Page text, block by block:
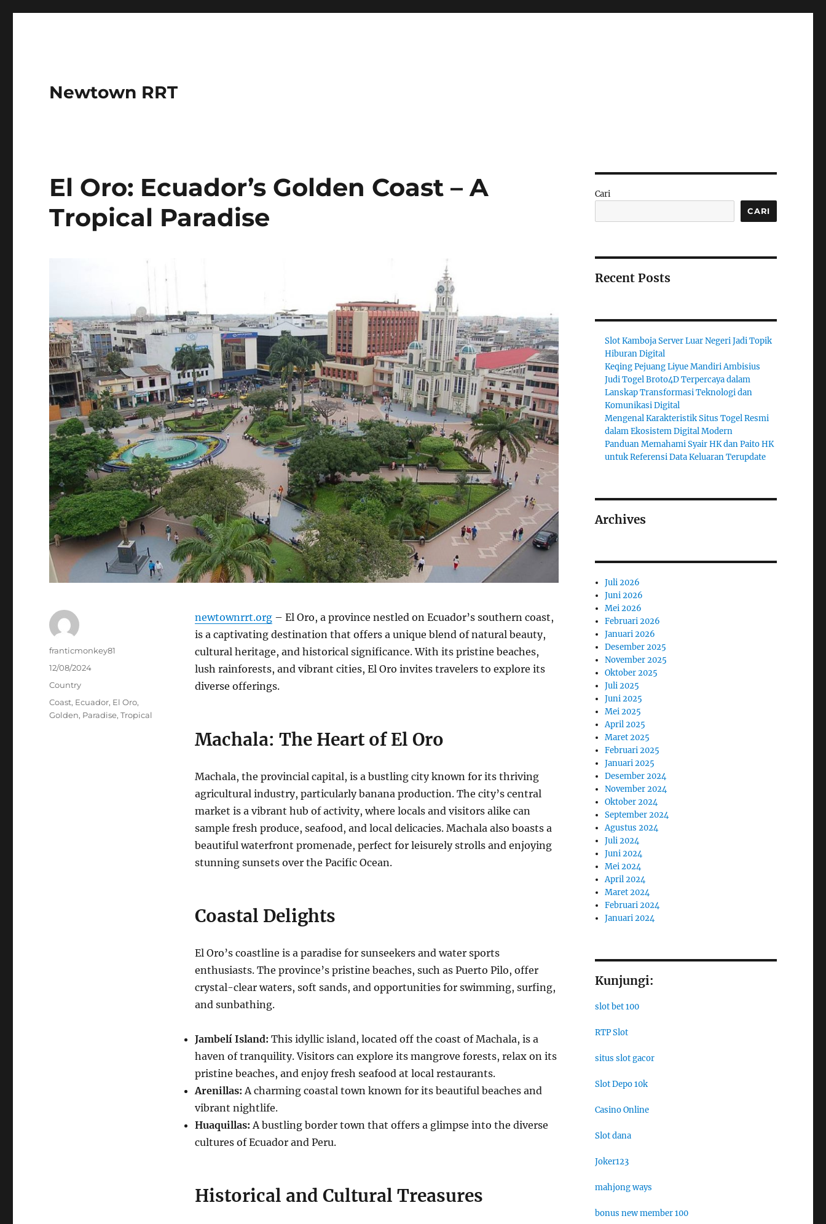
Newtown RRT
El Oro: Ecuador’s Golden Coast – A
Tropical Paradise
newtownrrt.org– El Oro, a province nestled on Ecuador’s southern coast,
is a captivating destination that offers a unique blend of natural beauty,
cultural heritage, and historical significance.With its pristine beaches,
lush rainforests, and vibrant cities, El Oro invites travelers to explore its
diverse offerings.
Machala: The Heart of El Oro
Machala, the provincial capital, is a bustling city known for its thriving
agricultural industry, particularly banana production.The city’s central
market is a vibrant hub of activity, where locals and visitors alike can
sample fresh produce, seafood, and local delicacies. Machala also boasts a
beautiful waterfront promenade, perfect for leisurely strolls and enjoying
stunning sunsets over the Pacific Ocean.
Coastal Delights
El Oro’s coastline is a paradise for sunseekers and water sports
enthusiasts. The province’s pristine beaches, such as Puerto Pilo, offer
crystal-clear waters, soft sands, and opportunities for swimming, surfing,
and sunbathing.
Jambelí Island: This idyllic island, located off the coast of Machala, is a
haven of tranquility.Visitors can explore its mangrove forests, relax on its
pristine beaches, and enjoy fresh seafood at local restaurants.
Arenillas: A charming coastal town known for its beautiful beaches and
vibrant nightlife.
Huaquillas: A bustling border town that offers a glimpse into the diverse
cultures of Ecuador and Peru.
Historical and Cultural Treasures
Author
franticmonkey81
Posted
on
12/08/2024
Categories
Country
Tags
Coast, Ecuador, El Oro,
Golden, Paradise,Tropical
Cari
CARI
Recent Posts
Slot Kamboja Server Luar Negeri Jadi Topik
Hiburan Digital
Keqing Pejuang Liyue Mandiri Ambisius
Judi Togel Broto4D Terpercaya dalam
Lanskap Transformasi Teknologi dan
Komunikasi Digital
Mengenal Karakteristik Situs Togel Resmi
dalam Ekosistem Digital Modern
Panduan Memahami Syair HK dan Paito HK
untuk Referensi Data Keluaran Terupdate
Archives
Juli 2026
Juni 2026
Mei 2026
Februari 2026
Januari 2026
Desember 2025
November 2025
Oktober 2025
Juli 2025
Juni 2025
Mei 2025
April 2025
Maret 2025
Februari 2025
Januari 2025
Desember 2024
November 2024
Oktober 2024
September 2024
Agustus 2024
Juli 2024
Juni 2024
Mei 2024
April 2024
Maret 2024
Februari 2024
Januari 2024
Kunjungi:
slot bet 100
RTP Slot
situs slot gacor
Slot Depo 10k
Casino Online
Slot dana
Joker123
mahjong ways
bonus new member 100